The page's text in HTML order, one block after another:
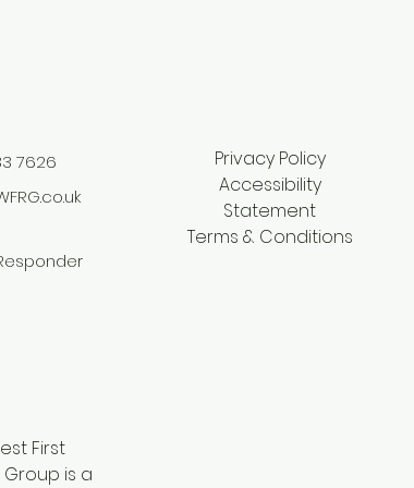
7626
First
is a
Privacy Policy
Accessibility
Statement
Terms & Conditions